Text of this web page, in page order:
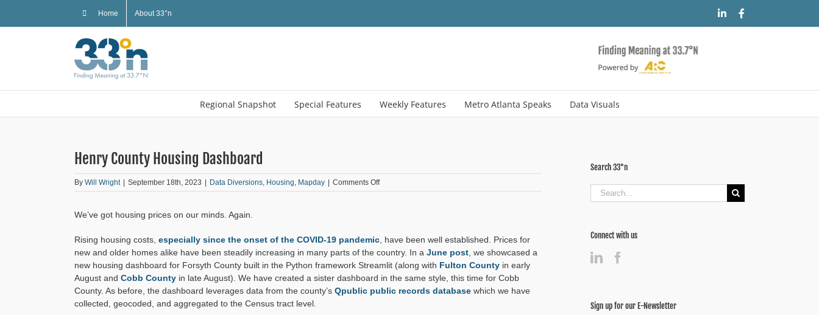
Home About 33°n LinkedIn
Regional Snapshot Special Features Weekly Features Metro Atlanta Speaks Data Visuals
Henry County Housing Dashboard
By Will Wright September 18th, 2023 Data Diversions, Housing, Mapday Comments Offon
Henry
We’ve got housing prices on our minds. Again.
Rising housing costs, especially since the onset of the COVID-19 pandemic, have been well established. Prices for
new and older homes alike have been steadily increasing in many parts of the country. In a June post, we showcased a
new housing dashboard for Forsyth County built in the Python framework Streamlit (along with Fulton Countyin early
August and Cobb Countyin late August). We have created a sister dashboard in the same style, this time for Cobb
County. As before, the dashboard leverages data from the county’s Qpublic public records databasewhich we have
collected, geocoded, and aggregated to the Census tract level.
Search 33°n
Search
for:
Connect with us
Sign up for our E-Newsletter